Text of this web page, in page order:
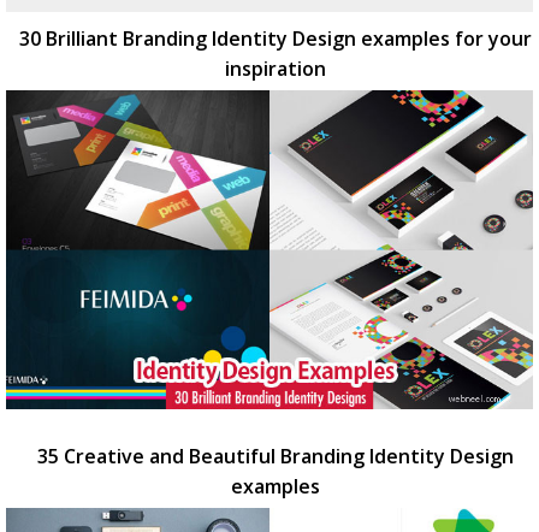
30 Brilliant Branding Identity Design examples for your
inspiration
35 Creative and Beautiful Branding Identity Design
examples